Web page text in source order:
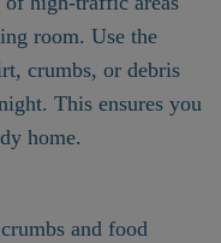
room. Use the
crumbs, or debris
This ensures you
home.
and food